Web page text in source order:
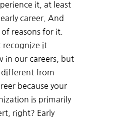
it, at least
career. And
reasons for it.
recognize it
in our careers, but
different from
because your
is primarily
right? Early